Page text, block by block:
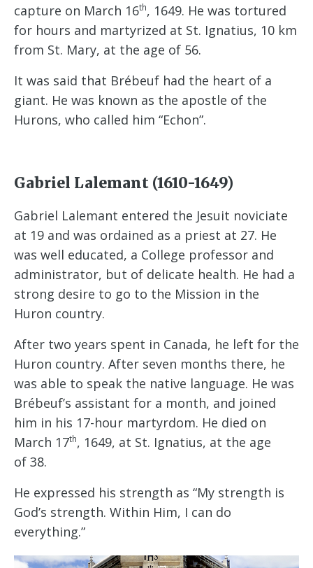
capture on March 16th, 1649. He was tortured
for hours and martyrized at St. Ignatius, 10 km
from St. Mary, at the age of 56.
It was said that Brébeuf had the heart of a
giant. He was known as the apostle of the
Hurons, who called him “Echon”.
Gabriel Lalemant (1610-1649)
Gabriel Lalemant entered the Jesuit noviciate
at 19 and was ordained as a priest at 27. He
was well educated, a College professor and
administrator, but of delicate health. He had a
strong desire to go to the Mission in the
Huron country.
After two years spent in Canada, he left for the
Huron country. After seven months there, he
was able to speak the native language. He was
Brébeuf’s assistant for a month, and joined
him in his 17-hour martyrdom. He died on
March 17th, 1649, at St. Ignatius, at the age
of 38.
He expressed his strength as “My strength is
God’s strength. Within Him, I can do
everything.”